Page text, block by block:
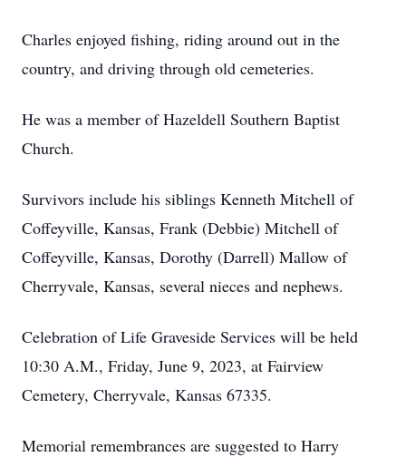
Charles enjoyed fishing, riding around out in the
country, and driving through old cemeteries.
He was a member of Hazeldell Southern Baptist
Church.
Survivors include his siblings Kenneth Mitchell of
Coffeyville, Kansas, Frank (Debbie) Mitchell of
Coffeyville, Kansas, Dorothy (Darrell) Mallow of
Cherryvale, Kansas, several nieces and nephews.
Celebration of Life Graveside Services will be held
10:30 A.M., Friday, June 9, 2023, at Fairview
Cemetery, Cherryvale, Kansas 67335.
Memorial remembrances are suggested to Harry